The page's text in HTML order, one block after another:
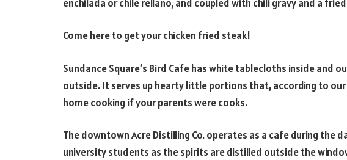
enchilada or chile rellano, and coupled with chili gravy and a
Come here to get your chicken fried steak!
Sundance Square’s Bird Cafe has white tablecloths inside and
outside. It serves up hearty little portions that, according to
home cooking if your parents were cooks.
The downtown Acre Distilling Co. operates as a cafe during the
university students as the spirits are distilled outside the